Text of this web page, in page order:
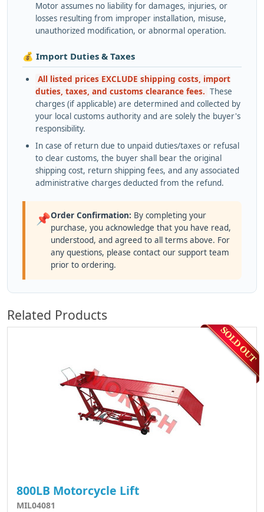
Motor assumes no liability for damages, injuries, or
losses resulting from improper installation, misuse,
unauthorized modification, or abnormal operation.
💰 Import Duties & Taxes
All listed prices EXCLUDE shipping costs, import
duties, taxes, and customs clearance fees. These
charges (if applicable) are determined and collected by
your local customs authority and are solely the buyer's
responsibility.
In case of return due to unpaid duties/taxes or refusal
to clear customs, the buyer shall bear the original
shipping cost, return shipping fees, and any associated
administrative charges deducted from the refund.
📌Order Confirmation: By completing your
purchase, you acknowledge that you have read,
understood, and agreed to all terms above. For
any questions, please contact our support team
prior to ordering.
Related Products
800LB Motorcycle Lift
MIL04081